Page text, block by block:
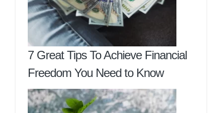
7 Great Tips To Achieve Financial
Freedom You Need to Know